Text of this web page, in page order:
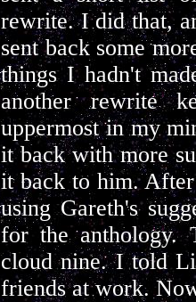
rewrite. I did that,
sent back some
things I hadn't
another rewrite
uppermost in my
it back with more
it back to him.
using Gareth's
for the anthology.
cloud nine. I told
friends at work.